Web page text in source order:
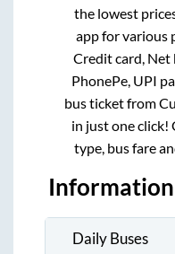
the lowest
app for various
Credit card, Net
PhonePe, UPI
bus ticket from
in just one click!
type, bus fare
Daily Buses